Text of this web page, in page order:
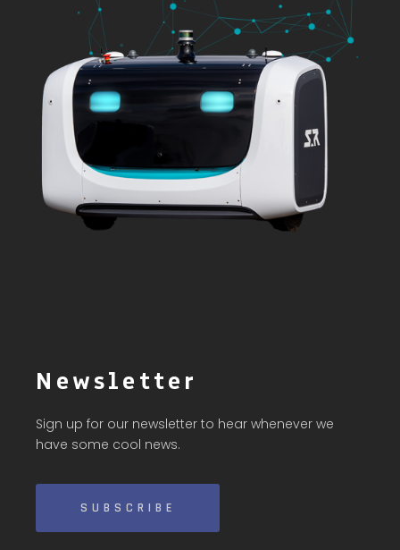
Newsletter
Sign up for our newsletter to hear whenever we
have some cool news.
SUBSCRIBE